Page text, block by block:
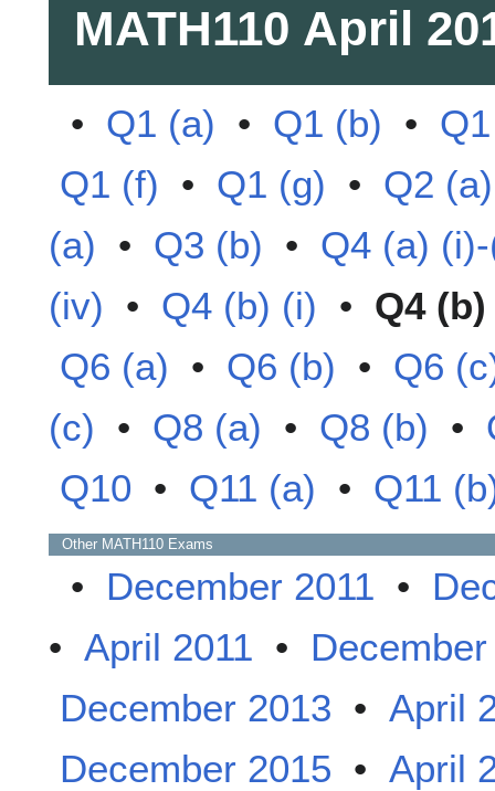
MATH110 April
• Q1 (a) • Q1 (b) •
Q1 (f) • Q1 (g) • Q2 (a)
(a) • Q3 (b) • Q4 (a)
(iv) • Q4 (b) (i) • Q4
Q6 (a) • Q6 (b) • Q6
(c) • Q8 (a) • Q8 (b) •
Q10 • Q11 (a) • Q11
Other MATH110 Exams
• December 2011 •
• April 2011 •
December 2013 • April
December 2015 • April